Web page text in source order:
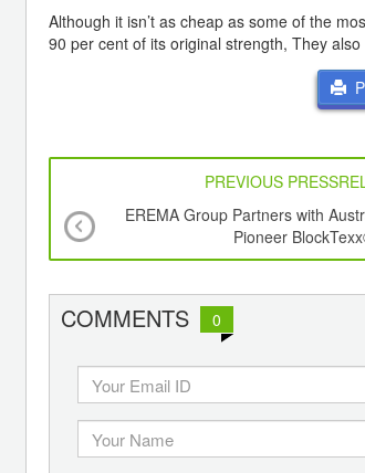
Although it isn’t as cheap as some of the
90 per cent of its original strength, They
PREVIOUS
EREMA Group Partners with
Pioneer
COMMENTS 0